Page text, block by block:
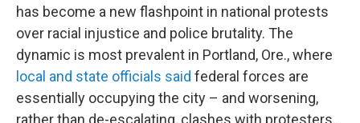
has become a new flashpoint in national protests
over racial injustice and police brutality. The
dynamic is most prevalent in Portland, Ore., where
local and state officials said federal forces are
essentially occupying the city – and worsening,
rather than de-escalating, clashes with protesters.